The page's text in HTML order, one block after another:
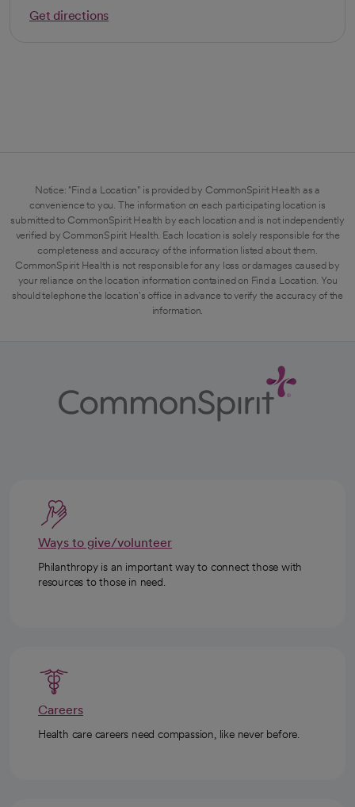
Get directions
Notice: "Find a Location" is provided by CommonSpirit Health as a
convenience to you. The information on each participating location is
submitted to CommonSpirit Health by each location and is not independently
verified by CommonSpirit Health. Each location is solely responsible for the
completeness and accuracy of the information listed about them.
CommonSpirit Health is not responsible for any loss or damages caused by
your reliance on the location information contained on Find a Location. You
should telephone the location's office in advance to verify the accuracy of the
information.
Ways to give/volunteer
Philanthropy is an important way to connect those with
resources to those in need.
Careers
Health care careers need compassion, like never before.